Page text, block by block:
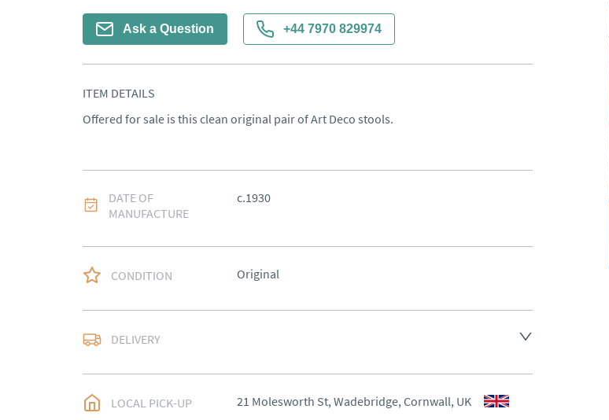
Ask a Question +44 7970 829974
ITEM DETAILS
Offered for sale is this clean original pair of Art Deco stools.
DATE OF
MANUFACTURE
c.1930
CONDITION Original
DELIVERY
EU : Please contact dealer to request delivery price
LOCAL PICK-UP 21 Molesworth St, Wadebridge, Cornwall, UK